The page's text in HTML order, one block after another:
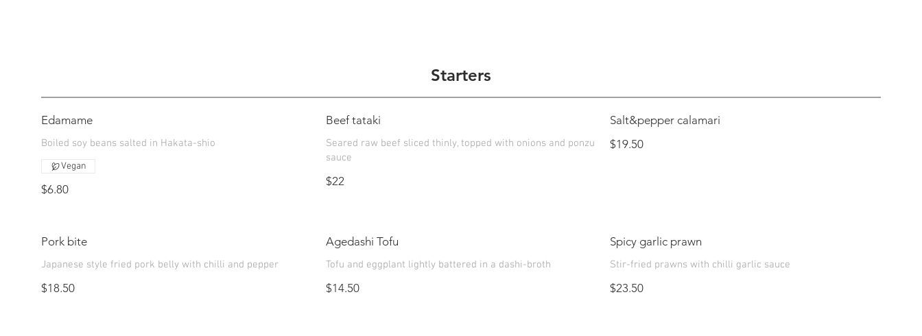
Starters
Edamame
Boiled soy beans salted in Hakata-shio
$6.80
Vegan
Beef tataki
Seared raw beef sliced thinly, topped with onions and ponzu
sauce
$22
Salt&pepper calamari
$19.50
Pork bite
Japanese style fried pork belly with chilli and pepper
$18.50
Agedashi Tofu
Tofu and eggplant lightly battered in a dashi-broth
$14.50
Spicy garlic prawn
Stir-fried prawns with chilli garlic sauce
$23.50